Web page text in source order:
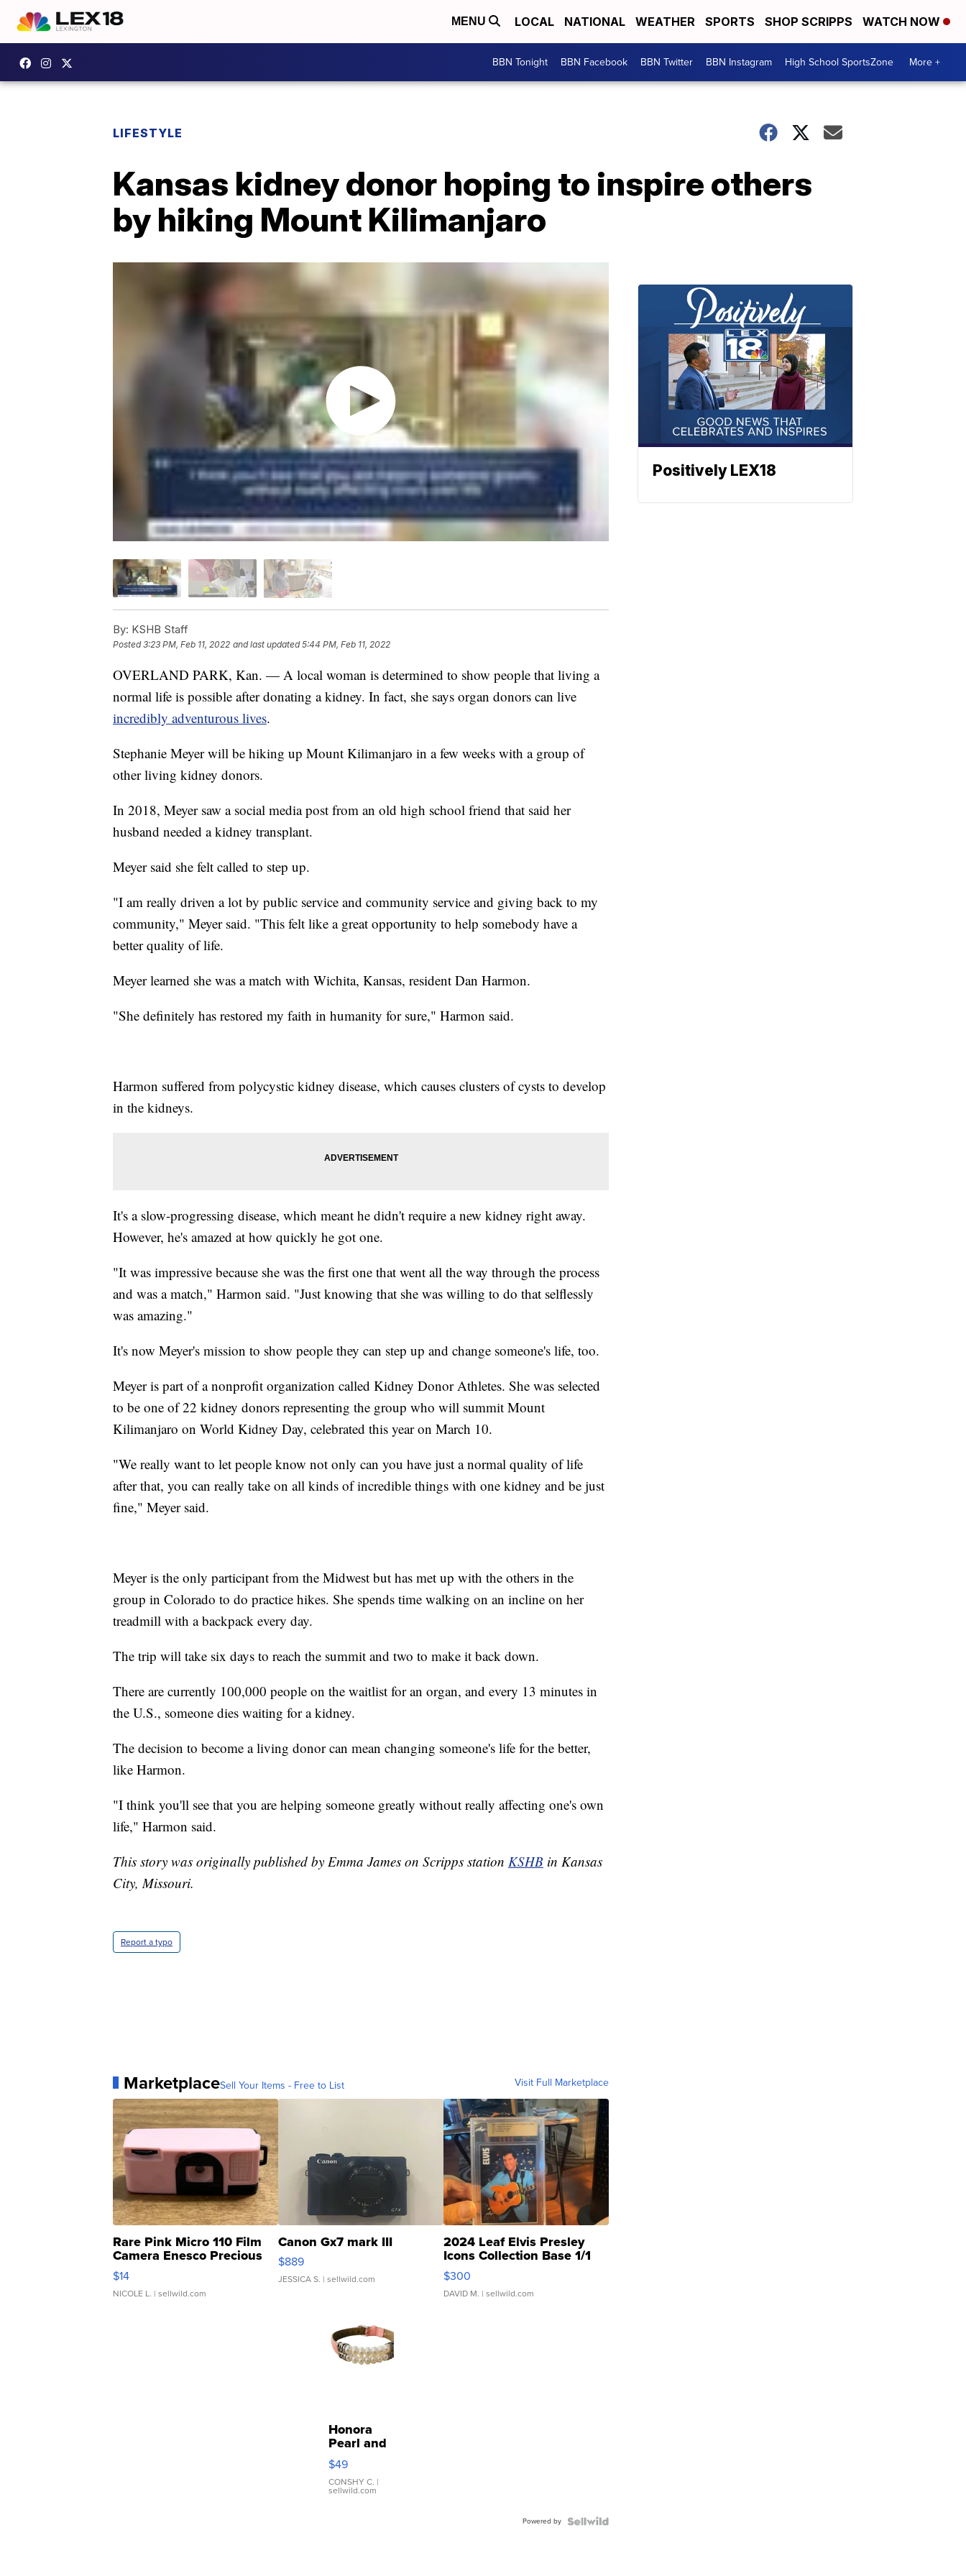
MENU LOCAL NATIONAL WEATHER SPORTS SHOP SCRIPPS WATCH NOW
BBN Tonight BBN Facebook BBN Twitter BBN Instagram High School SportsZone More +
LIFESTYLE
Kansas kidney donor hoping to inspire others
by hiking Mount Kilimanjaro
By: KSHB Staff
Posted3:23 PM, Feb 11, 2022 and last updated 5:44 PM, Feb 11, 2022
OVERLAND PARK, Kan. — A local woman is determined to show people that living a
normal life is possible after donating a kidney. In fact, she says organ donors can live
incredibly adventurous lives.
Stephanie Meyer will be hiking up Mount Kilimanjaro in a few weeks with a group of
other living kidney donors.
In 2018, Meyer saw a social media post from an old high school friend that said her
husband needed a kidney transplant.
Meyer said she felt called to step up.
"I am really driven a lot by public service and community service and giving back to my
community," Meyer said. "This felt like a great opportunity to help somebody have a
better quality of life.
Meyer learned she was a match with Wichita, Kansas, resident Dan Harmon.
"She definitely has restored my faith in humanity for sure," Harmon said.
Harmon suffered from polycystic kidney disease, which causes clusters of cysts to develop
in the kidneys.
It's a slow-progressing disease, which meant he didn't require a new kidney right away.
However, he's amazed at how quickly he got one.
"It was impressive because she was the first one that went all the way through the process
and was a match," Harmon said. "Just knowing that she was willing to do that selflessly
was amazing."
It's now Meyer's mission to show people they can step up and change someone's life, too.
Meyer is part of a nonprofit organization called Kidney Donor Athletes. She was selected
to be one of 22 kidney donors representing the group who will summit Mount
Kilimanjaro on World Kidney Day, celebrated this year on March 10.
"We really want to let people know not only can you have just a normal quality of life
after that, you can really take on all kinds of incredible things with one kidney and be just
fine," Meyer said.
Meyer is the only participant from the Midwest but has met up with the others in the
group in Colorado to do practice hikes. She spends time walking on an incline on her
treadmill with a backpack every day.
The trip will take six days to reach the summit and two to make it back down.
There are currently 100,000 people on the waitlist for an organ, and every 13 minutes in
the U.S., someone dies waiting for a kidney.
The decision to become a living donor can mean changing someone's life for the better,
like Harmon.
"I think you'll see that you are helping someone greatly without really affecting one's own
life," Harmon said.
This story was originally published by Emma James on Scripps station KSHB in Kansas
City, Missouri.
Report a typo
MarketplaceSell Your Items - Free to List Visit Full Marketplace
Rare Pink Micro 110 Film
Camera Enesco Precious
Moments TD4
$14
NICOLE L. | sellwild.com
Canon Gx7 mark III
$889
JESSICA S. | sellwild.com
2024 Leaf Elvis Presley
Icons Collection Base 1/1
SSP Clear ...
$300
DAVID M. | sellwild.com
Honora
Pearl and
Pink
Leather
Bracelet
Adjustable
$49
CONSHY C. |
sellwild.com
Powered by
Positively LEX18